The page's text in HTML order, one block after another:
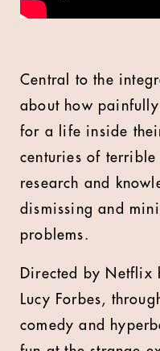
Central to the
about how
for a life inside
centuries of
research and
dismissing and
problems.
Directed by Netflix
Lucy Forbes,
comedy and